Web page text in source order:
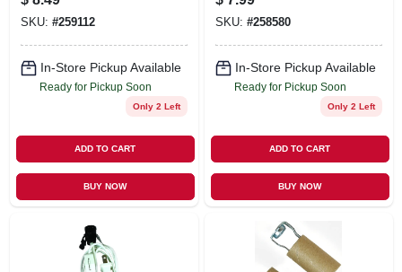
Brass, 250-Watt
SKU: #259112
In-Store Pickup Available
Ready for Pickup Soon
Only 2 Left
ADD TO CART
BUY NOW
SKU: #258580
In-Store Pickup Available
Ready for Pickup Soon
Only 2 Left
ADD TO CART
BUY NOW